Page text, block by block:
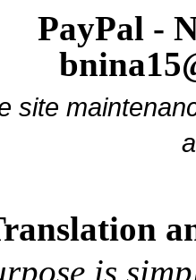
PayPal -
site
is